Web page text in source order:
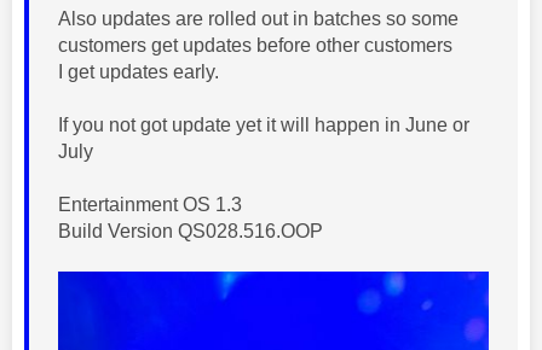
Also updates are rolled out in batches so some
customers get updates before other customers
I get updates early.
If you not got update yet it will happen in June or
July
Entertainment OS 1.3
Build Version QS028.516.OOP